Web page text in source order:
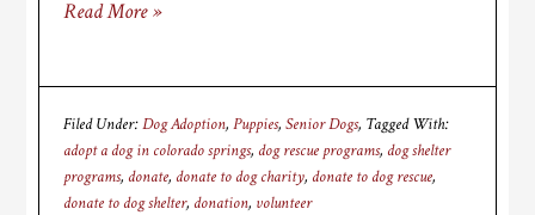
Read More »
Filed Under:Dog Adoption,Puppies,Senior Dogs Tagged With:
adopt a dog in colorado springs, dog rescue programs, dog shelter
programs, donate, donate to dog charity, donate to dog rescue,
donate to dog shelter, donation, volunteer